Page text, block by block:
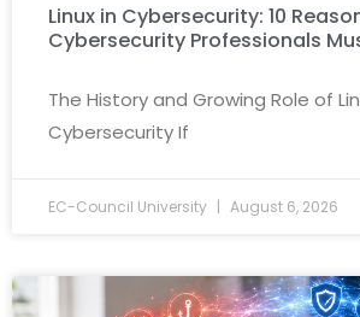
Linux in Cybersecurity: 10
Cybersecurity Professionals
The History and Growing Role of
Cybersecurity If
EC-Council University August 6, 2026